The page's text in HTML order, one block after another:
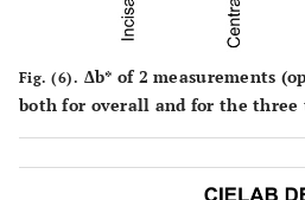
Fig. (6). Δb* of 2 measurements
both for overall and for the three